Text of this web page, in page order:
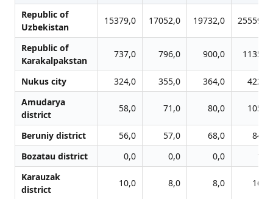
Republic of
Uzbekistan
15379,0 17052,0 19732,0 25559,0
Republic of
Karakalpakstan
737,0 796,0 900,0 1135,0
Nukus city 324,0 355,0 364,0
422,0
Amudarya
district
58,0 71,0 80,0 105,0
Beruniy district 56,0 57,0 68,0
84,0
Bozatau district
0,0 0,0 0,0
1,0
Karauzak
district
10,0 8,0 8,0 16,0